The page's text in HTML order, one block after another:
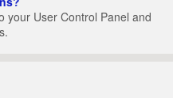
your User Control Panel and